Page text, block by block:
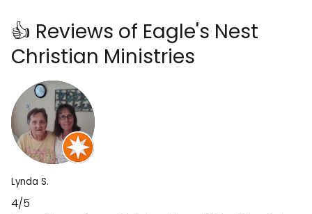
👍 Reviews of Eagle's Nest
Christian Ministries
Lynda S.
4/5